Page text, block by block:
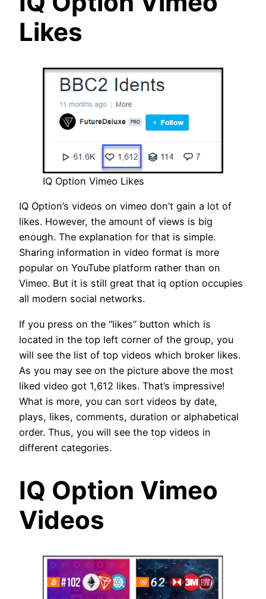
Likes
IQ Option Vimeo Likes
IQ Option’s videos on vimeo don’t gain a lot of
likes. However, the amount of views is big
enough. The explanation for that is simple.
Sharing information in video format is more
popular on YouTube platform rather than on
Vimeo. But it is still great that iq option occupies
all modern social networks.
If you press on the “likes” button which is
located in the top left corner of the group, you
will see the list of top videos which broker likes.
As you may see on the picture above the most
liked video got 1,612 likes. That’s impressive!
What is more, you can sort videos by date,
plays, likes, comments, duration or alphabetical
order. Thus, you will see the top videos in
different categories.
IQ Option Vimeo
Videos